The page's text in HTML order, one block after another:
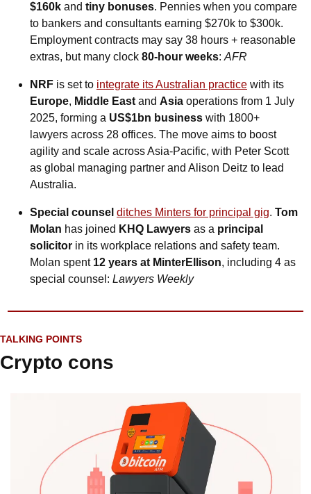
$160k and tiny bonuses. Pennies when you compare
to bankers and consultants earning $270k to $300k.
Employment contracts may say 38 hours + reasonable
extras, but many clock 80-hour weeks: AFR
NRF is set to integrate its Australian practice
Europe, Middle East and Asia operations from 1 July
2025, forming a US$1bn business with 1800+
lawyers across 28 offices. The move aims to boost
agility and scale across Asia-Pacific, with Peter Scott
as global managing partner and Alison Deitz to lead
Australia.
Special counsel ditches Minters for principal gig. Tom
Molan has joined KHQ Lawyers as a principal
solicitor in its workplace relations and safety team.
Molan spent 12 years at MinterEllison, including 4 as
special counsel: Lawyers Weekly
TALKING POINTS
Crypto cons